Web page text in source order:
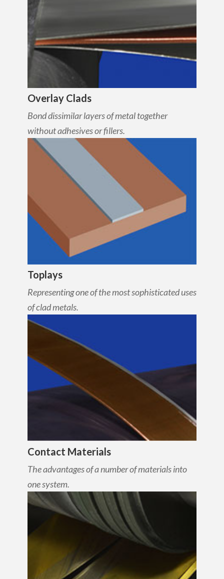
Overlay Clads
Bond dissimilar layers of metal together
without adhesives or fillers.
Toplays
Representing one of the most sophisticated uses
of clad metals.
Contact Materials
The advantages of a number of materials into
one system.